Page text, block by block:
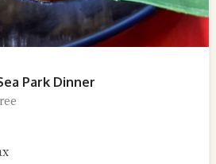
Park Dinner